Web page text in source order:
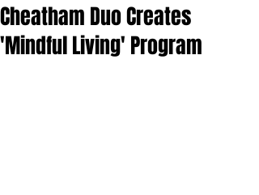
Cheatham Duo Creates
'Mindful Living' Program